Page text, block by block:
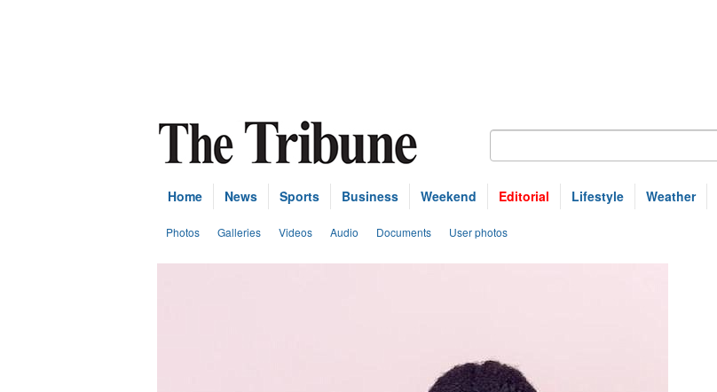
Home News Sports Business Weekend Editorial Lifestyle Weather
Photos Galleries Videos Audio Documents User photos